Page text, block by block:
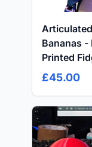
Bananas
Printed
£45.00